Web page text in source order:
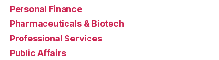
Personal Finance
Pharmaceuticals & Biotech
Professional Services
Public Affairs